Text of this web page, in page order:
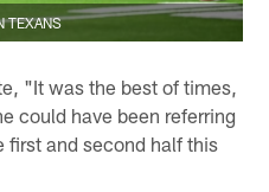
TEXANS
"It was the best of times,
could have been referring
first and second half this